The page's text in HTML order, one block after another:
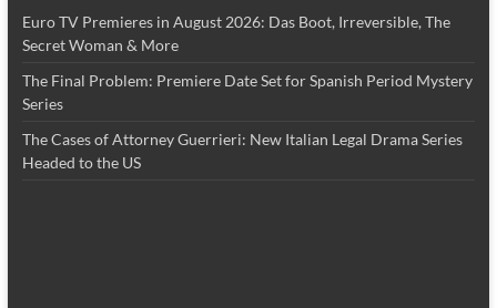
Euro TV Premieres in August 2026: Das Boot, Irreversible, The
Secret Woman & More
The Final Problem: Premiere Date Set for Spanish Period Mystery
Series
The Cases of Attorney Guerrieri: New Italian Legal Drama Series
Headed to the US